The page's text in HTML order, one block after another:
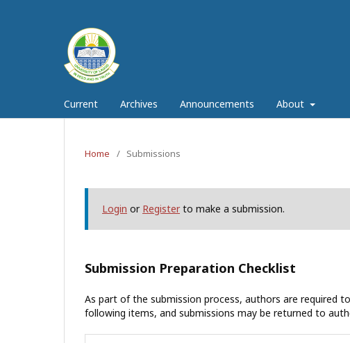
Current Archives Announcements About
Home / Submissions
Login or Register to make a submission.
Submission Preparation Checklist
As part of the submission process, authors are required
following items, and submissions may be returned to